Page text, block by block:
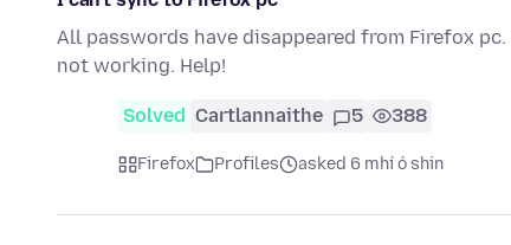
All passwords have disappeared from Firefox
not working. Help!
Solved Cartlannaithe 5 388
Firefox Profiles asked 6 mhí ó shin